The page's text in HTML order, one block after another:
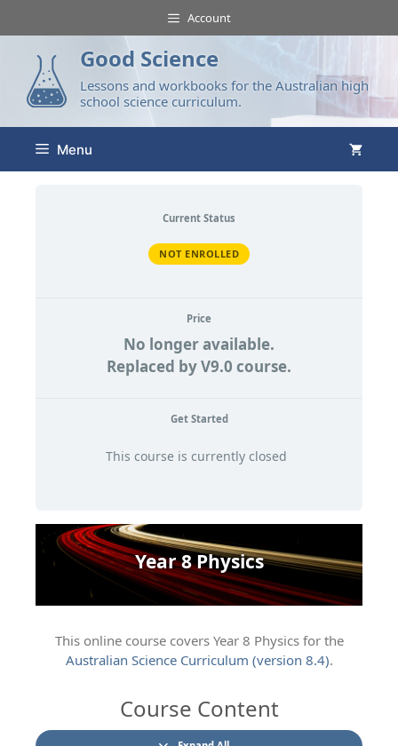
Account
Good Science
Lessons and workbooks for the Australian high
school science curriculum.
Menu
Current Status
NOT ENROLLED
Price
No longer available.
Replaced by V9.0 course.
Get Started
This course is currently closed
Year 8 Physics
This online course covers Year 8 Physics for the
Australian Science Curriculum (version 8.4).
Course Content